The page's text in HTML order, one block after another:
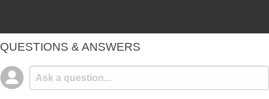
QUESTIONS & ANSWERS